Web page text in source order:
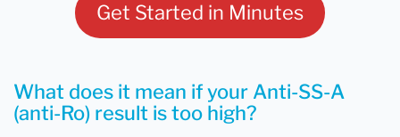
Get Started in Minutes
What does it mean if your Anti-SS-A
(anti-Ro) result is too high?